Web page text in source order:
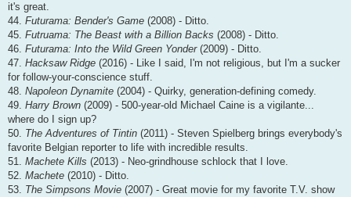
it's great.
44. Futurama: Bender's Game (2008) - Ditto.
45. Futruama: The Beast with a Billion Backs (2008) - Ditto.
46. Futurama: Into the Wild Green Yonder(2009) - Ditto.
47. Hacksaw Ridge (2016) - Like I said, I'm not religious, but I'm a sucker
for follow-your-conscience stuff.
48. Napoleon Dynamite (2004) - Quirky, generation-defining comedy.
49. Harry Brown (2009) - 500-year-old Michael Caine is a vigilante...
where do I sign up?
50. The Adventures of Tintin (2011) - Steven Spielberg brings everybody's
favorite Belgian reporter to life with incredible results.
51. Machete Kills (2013) - Neo-grindhouse schlock that I love.
52. Machete (2010) - Ditto.
53. The Simpsons Movie (2007) - Great movie for my favorite T.V. show